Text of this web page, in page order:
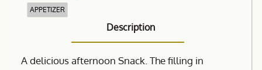
APPETIZER
Description
A delicious afternoon Snack. The filling in